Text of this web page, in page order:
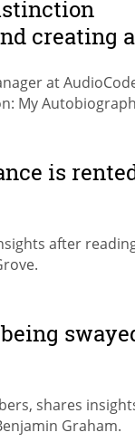
creating
at
My
is
after
shares
Graham.